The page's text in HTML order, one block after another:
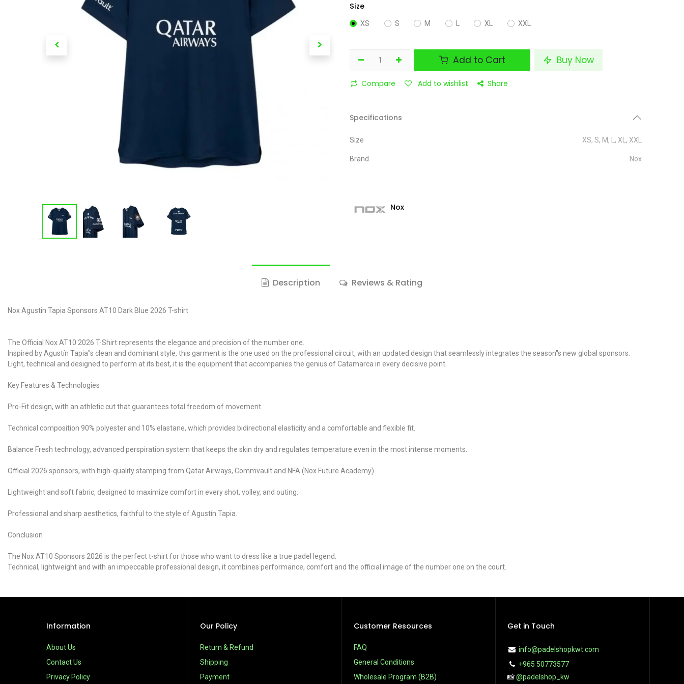
Size
XS S M XL XXL
Add to Cart Buy Now
Compare Add to wishlist Share
Specifications
Size XS, S, M, , XL , XXL
Brand Nox
Nox
Description Reviews & Rating
Nox Agustin Tapia Sponsors AT10 Dark Blue 2026 T-shirt
The Official Nox AT10 2026 T-Shirt represents the elegance and precision of the number one.
Inspired by Agustín Tapia''s clean and dominant style, this garment is the one used on the professional circuit, with an updated design that seamlessly integrates the season''s new global sponsors.
Light, technical and designed to perform at its best, it is the equipment that accompanies the genius of Catamarca in every decisive point.
Key Features & Technologies
Pro-Fit design, with an athletic cut that guarantees total freedom of movement.
Technical composition 90% polyester and 10% elastane, which provides bidirectional elasticity and a comfortable and flexible fit.
Balance Fresh technology, advanced perspiration system that keeps the skin dry and regulates temperature even in the most intense moments.
Official 2026 sponsors, with high-quality stamping from Qatar Airways, Commvault and NFA (Nox Future Academy).
Lightweight and soft fabric, designed to maximize comfort in every shot, volley, and outing.
Professional and sharp aesthetics, faithful to the style of Agustín Tapia.
Conclusion
The Nox AT10 Sponsors 2026 is the perfect t-shirt for those who want to dress like a true padel legend.
Technical, lightweight and with an impeccable professional design, it combines performance, comfort and the official image of the number one on the court.
Information
About Us
Contact Us
Privacy Policy
Our Policy
Return & Refund
Shipping
Payment
Customer Resources
FAQ
General Conditions
Wholesale Program (B2B)
Get in Touch
info@padelshopkwt.com
+965 50773577
📸@padelshop_kw